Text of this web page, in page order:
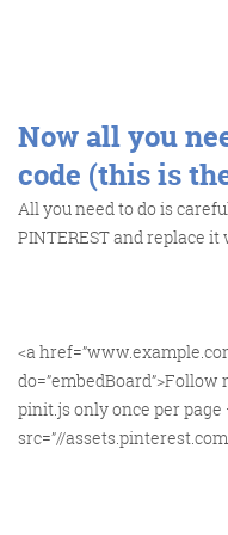
@Spaghetti_Jo
My inbox is
newsletters
deleting My
thing only- THE
this lands in
‘The
Now all you
code (this is
All you need to do is
PINTEREST and replace
<a
pinit.js only once per page
src=”//